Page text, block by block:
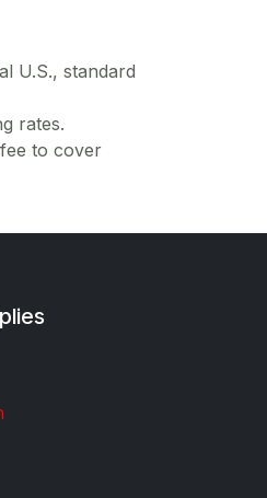
U.S., standard
rates.
to cover